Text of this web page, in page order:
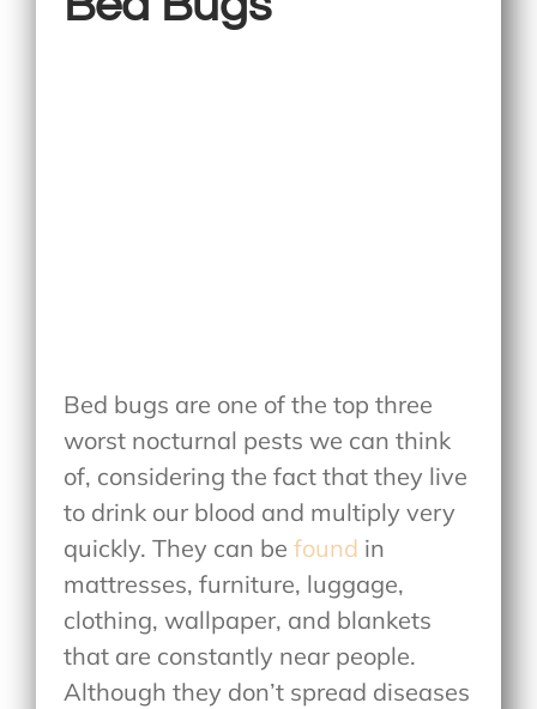
Bed bugs are one of the top three
worst nocturnal pests we can think
of, considering the fact that they live
to drink our blood and multiply very
quickly. They can befound in
mattresses, furniture, luggage,
clothing, wallpaper, and blankets
that are constantly near people.
Although they don’t spread diseases